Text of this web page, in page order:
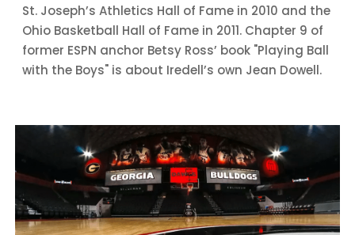
St. Joseph’s Athletics Hall of Fame in 2010 and the
Ohio Basketball Hall of Fame in 2011. Chapter 9 of
former ESPN anchor Betsy Ross’ book "Playing Ball
with the Boys" is about Iredell’s own Jean Dowell.